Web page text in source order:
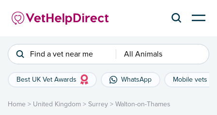
Find a vet near me All Animals
Best UK Vet Awards WhatsApp Mobile vets
Home > United Kingdom > Surrey > Walton-on-Thames